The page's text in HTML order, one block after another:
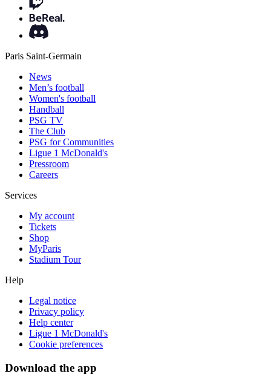
Paris Saint-Germain
News
Men’s football
Women's football
Handball
PSG TV
The Club
PSG for Communities
Ligue 1 McDonald's
Pressroom
Careers
Services
My account
Tickets
Shop
MyParis
Stadium Tour
Help
Legal notice
Privacy policy
Help center
Ligue 1 McDonald's
Cookie preferences
Download the app